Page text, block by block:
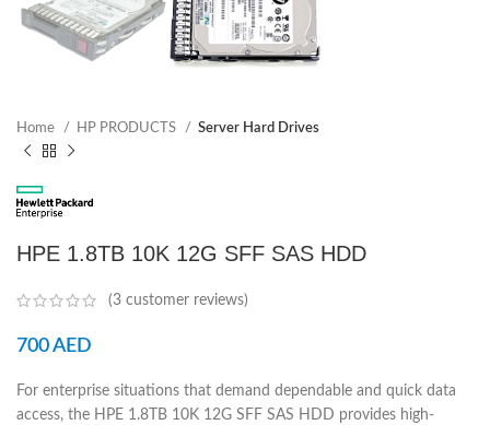
Home HP PRODUCTS Server Hard Drives
HPE 1.8TB 10K 12G SFF SAS HDD
(3 customer reviews)
700AED
For enterprise situations that demand dependable and quick data
access, the HPE 1.8TB 10K 12G SFF SAS HDD provides high-